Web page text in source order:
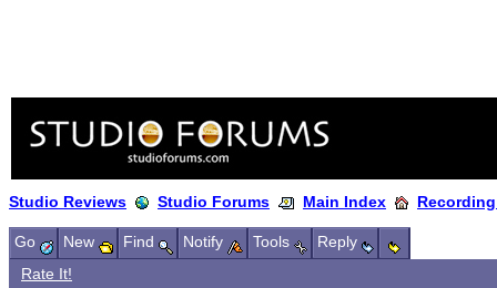
Studio Reviews Studio Forums Main Index
Go New Find Notify Tools
Reply
Rate It!